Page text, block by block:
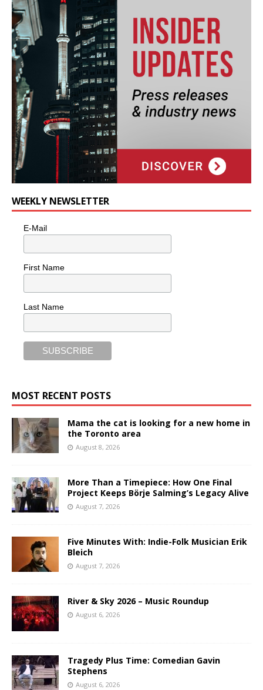
WEEKLY NEWSLETTER
E-Mail
First Name
Last Name
MOST RECENT POSTS
Mama the cat is looking for a new home in
the Toronto area
August 8, 2026
More Than a Timepiece: How One Final
Project Keeps Börje Salming’s Legacy Alive
August 7, 2026
Five Minutes With: Indie-Folk Musician Erik
Bleich
August 7, 2026
River & Sky 2026 – Music Roundup
August 6, 2026
Tragedy Plus Time: Comedian Gavin
Stephens
August 6, 2026